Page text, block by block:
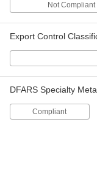
Outlet Boxes
Conduit
Not Compliant
Export Control
DFARS Specialty
Compliant